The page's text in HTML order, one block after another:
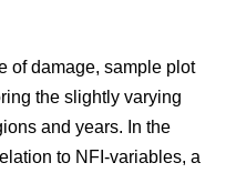
of damage, sample plot
the slightly varying
and years. In the
to NFI-variables, a